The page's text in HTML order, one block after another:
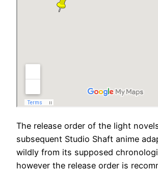
The release order of the light
subsequent Studio Shaft anime
wildly from its supposed
however the release order is